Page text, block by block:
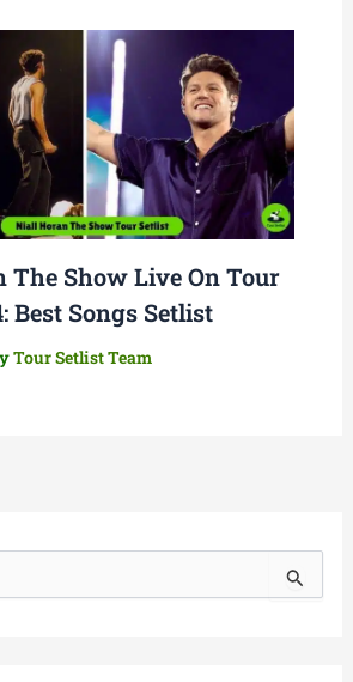
The Show Live On Tour
Best Songs Setlist
Tour Setlist Team